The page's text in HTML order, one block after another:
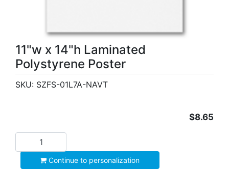
11"w x 14"h Laminated
Polystyrene Poster
SKU: SZFS-01L7A-NAVT
$8.65
Continue to personalization